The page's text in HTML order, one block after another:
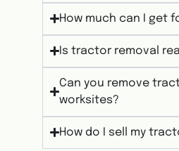
How much can I get
Is tractor removal
Can you remove
worksites?
How do I sell my